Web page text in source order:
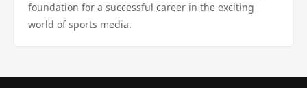
foundation for a successful career in the exciting
world of sports media.